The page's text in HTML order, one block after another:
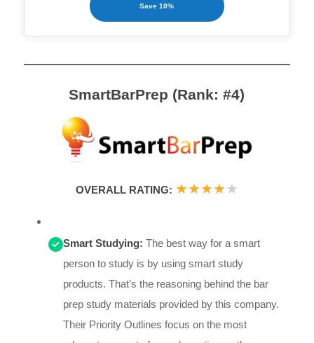
Save 10%
SmartBarPrep (Rank: #4)
OVERALL RATING: ★★★★★
Smart Studying: The best way for a smart
person to study is by using smart study
products. That’s the reasoning behind the bar
prep study materials provided by this company.
Their Priority Outlines focus on the most